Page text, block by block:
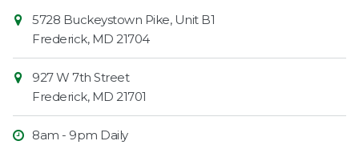
Contact
Information
Market
5728 Buckeystown Pike, Unit B1
Frederick, MD 21704
927 W 7th Street
Frederick, MD 21701
8am - 9pm Daily